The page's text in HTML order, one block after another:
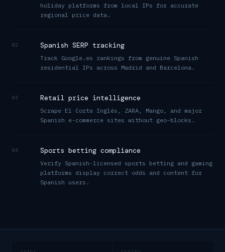
holiday platforms from local IPs for accurate
regional price data.
02 Spanish SERP tracking
Track Google.es rankings from genuine Spanish
residential IPs across Madrid and Barcelona.
03 Retail price intelligence
Scrape El Corte Inglés, ZARA, Mango, and major
Spanish e-commerce sites without geo-blocks.
04 Sports betting compliance
Verify Spanish-licensed sports betting and gaming
platforms display correct odds and content for
Spanish users.